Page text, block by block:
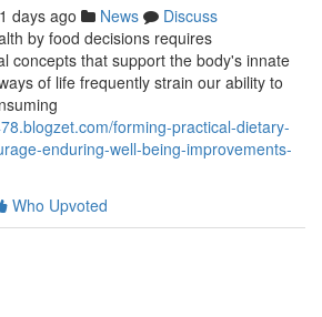
days ago News
Discuss
by food decisions requires
concepts that support the body's innate
of life frequently strain our ability to
forming-practical-dietary-
enduring-well-being-improvements-
Who Upvoted